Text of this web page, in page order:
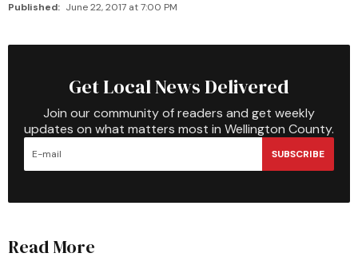
Published: June 22, 2017 at 7:00 PM
Get Local News Delivered
Join our community of readers and get weekly
updates on what matters most in Wellington County.
SUBSCRIBE
Read More